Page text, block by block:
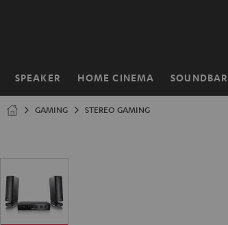
SPEAKER HOME CINEMA SOUNDBAR
Home
GAMING STEREO GAMING